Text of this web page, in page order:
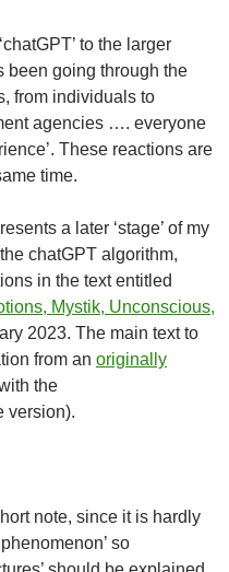
to the larger
been going through the
from individuals to
agencies …. everyone
These reactions are
time.
a later ‘stage’ of my
chatGPT algorithm,
in the text entitled
Mystik, Unconscious,
2023. The main text to
from an originally
the
version).
note, since it is hardly
so